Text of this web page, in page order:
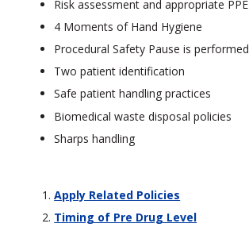
Risk assessment and appropriate PPE
4 Moments of Hand Hygiene
Procedural Safety Pause is performed
Two patient identification
Safe patient handling practices
Biomedical waste disposal policies
Sharps handling
Apply Related Policies
Timing of Pre Drug Level